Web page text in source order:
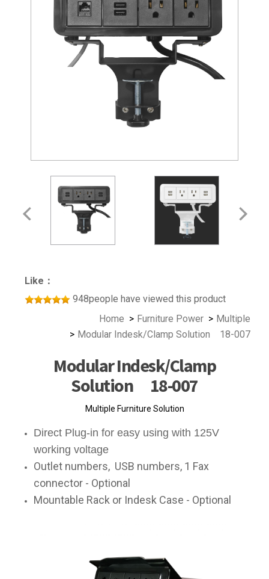
Like：
948people have viewed this product
Home
Furniture Power
Multiple
Modular Indesk/Clamp Solution 18-007
Modular Indesk/Clamp
Solution 18-007
Multiple Furniture Solution
Direct Plug-in for easy using with 125V
working voltage
Outlet numbers, USB numbers, 1 Fax
connector - Optional
Mountable Rack or Indesk Case - Optional